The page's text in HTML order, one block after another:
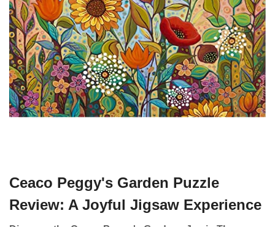
Ceaco Peggy's Garden Puzzle
Review: A Joyful Jigsaw Experience